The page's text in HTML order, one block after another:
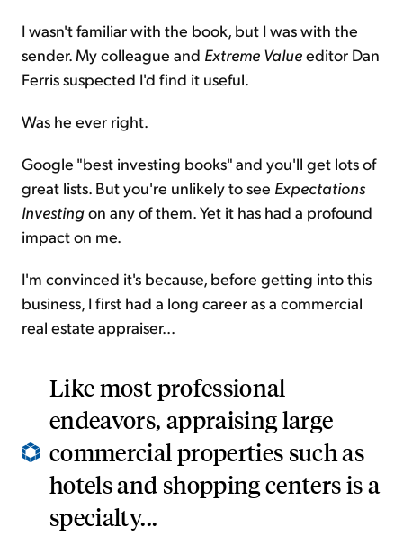
I wasn't familiar with the book, but I was with the
sender. My colleague and Extreme Valueeditor Dan
Ferris suspected I'd find it useful.
Was he ever right.
Google "best investing books" and you'll get lots of
great lists. But you're unlikely to see Expectations
Investingon any of them. Yet it has had a profound
impact on me.
I'm convinced it's because, before getting into this
business, I first had a long career as a commercial
real estate appraiser...
Like most professional
endeavors, appraising large
commercial properties such as
hotels and shopping centers is a
specialty...